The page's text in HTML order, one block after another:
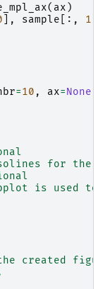
( ax )
], sample [:, 1
=10 , ax=None
for the
is used to
created